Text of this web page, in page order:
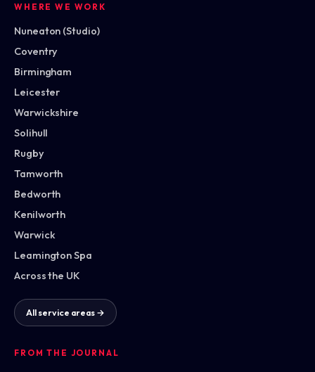
WHERE WE WORK
Nuneaton (Studio)
Coventry
Birmingham
Leicester
Warwickshire
Solihull
Rugby
Tamworth
Bedworth
Kenilworth
Warwick
Leamington Spa
Across the UK
All service areas →
FROM THE JOURNAL